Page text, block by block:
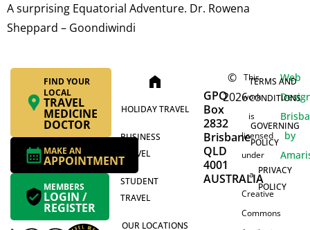
A surprising Equatorial Adventure. Dr. Rowena
Sheppard – Goondiwindi
FIND YOUR
LOCAL
TRAVEL
MEDICINE
DOCTOR
MAKE AN
APPOINTMENT
MEMBERS
LOGIN /
REGISTER
home
HOLIDAY TRAVEL
BUSINESS
TRAVEL
STUDENT
TRAVEL
OUR LOCATIONS
GPO
Box
2832
Brisbane
QLD
4001
AUSTRALIA
©
2026
This
work
is
licensed
under
a
Creative
Commons
TERMS AND
CONDITIONS
GOVERNING
POLICY
PRIVACY
POLICY
Web
by